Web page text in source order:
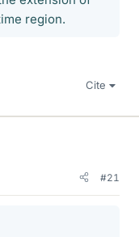
region.
Cite
#21